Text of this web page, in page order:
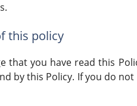
this policy
that you have read this
by this Policy. If you do